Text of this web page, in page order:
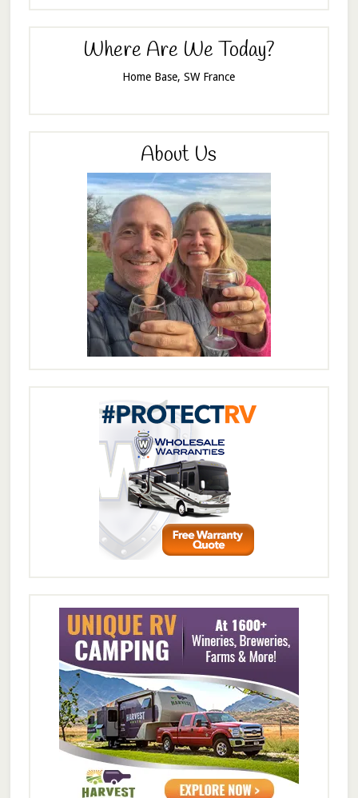
Where Are We Today?
Home Base, SW France
About Us